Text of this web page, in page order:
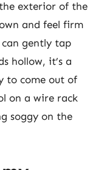
exterior of the
and feel firm
gently tap
hollow, it’s a
to come out of
on a wire rack
soggy on the